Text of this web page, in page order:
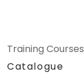
Training Courses
Catalogue